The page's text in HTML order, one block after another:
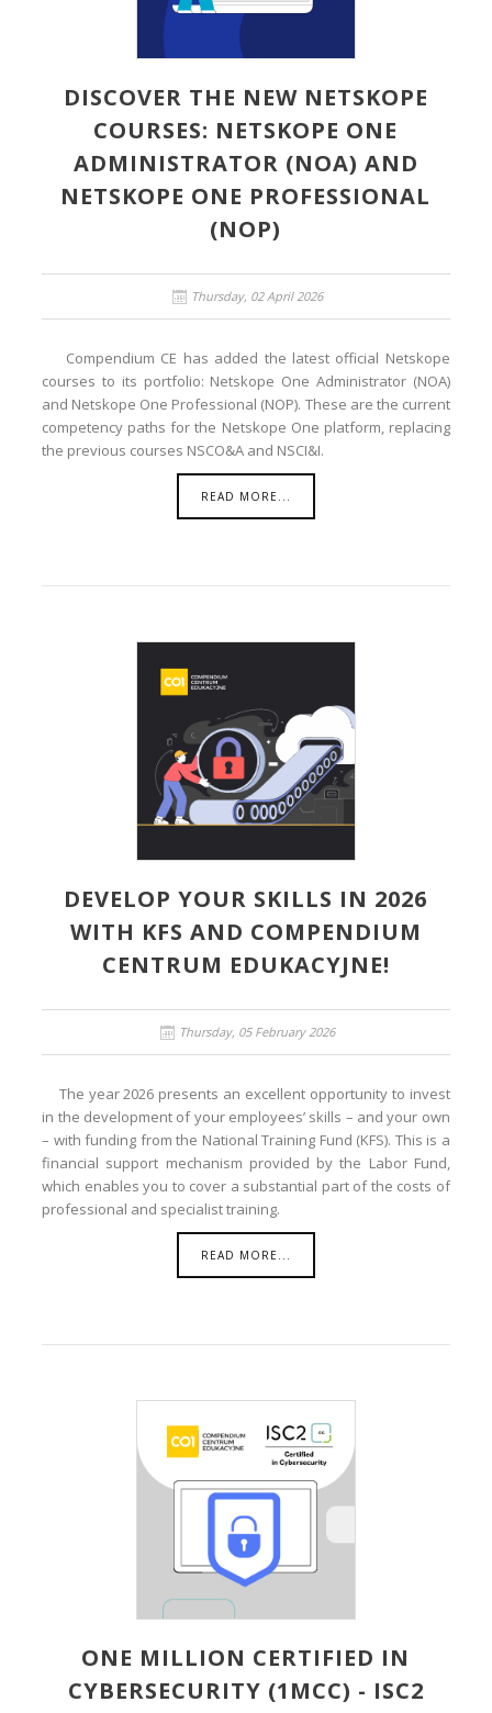
DISCOVER THE NEW NETSKOPE
COURSES: NETSKOPE ONE
ADMINISTRATOR (NOA) AND
NETSKOPE ONE PROFESSIONAL
(NOP)
Thursday, 02 April 2026
Compendium CE has added the latest official Netskope
courses to its portfolio: Netskope One Administrator (NOA)
and Netskope One Professional (NOP). These are the current
competency paths for the Netskope One platform, replacing
the previous courses NSCO&A and NSCI&I.
READ MORE...
DEVELOP YOUR SKILLS IN 2026
WITH KFS AND COMPENDIUM
CENTRUM EDUKACYJNE!
Thursday, 05 February 2026
The year 2026 presents an excellent opportunity to invest
in the development of your employees’ skills – and your own
– with funding from the National Training Fund (KFS). This is a
financial support mechanism provided by the Labor Fund,
which enables you to cover a substantial part of the costs of
professional and specialist training.
READ MORE...
ONE MILLION CERTIFIED IN
CYBERSECURITY (1MCC) - ISC2